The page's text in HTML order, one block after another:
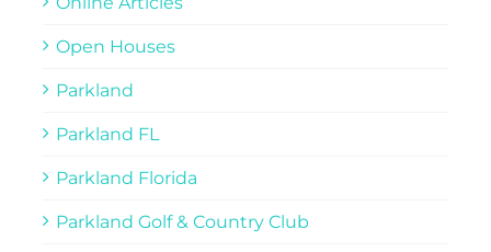
Open Houses
Parkland
Parkland FL
Parkland Florida
Parkland Golf & Country Club